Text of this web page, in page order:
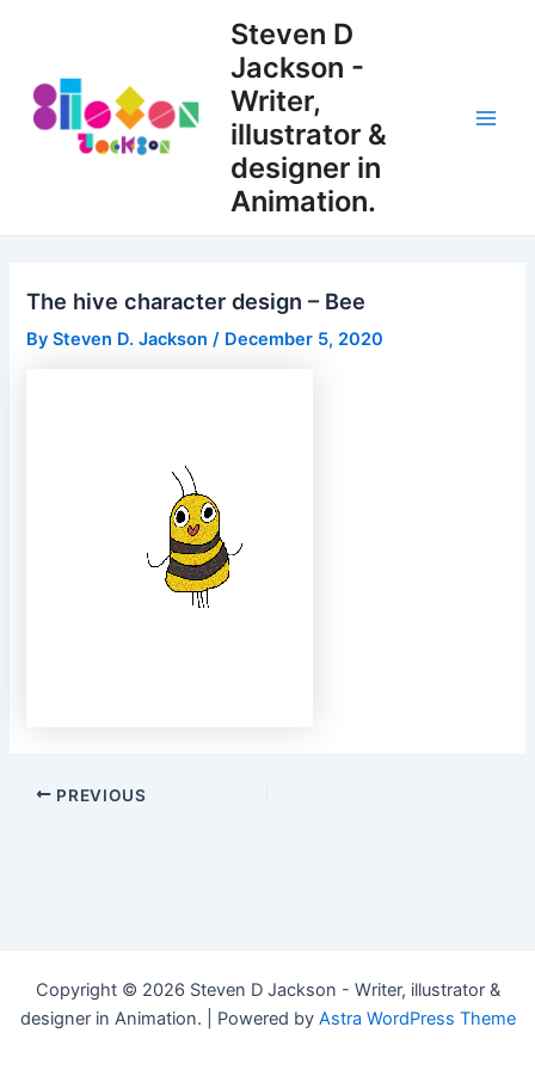
Steven D
Jackson -
Writer,
illustrator &
designer in
Animation.
The hive character design – Bee
BySteven D. Jackson/ December 5, 2020
Post
PREVIOUS
Copyright © 2026 Steven D Jackson - Writer, illustrator &
designer in Animation. | Powered by Astra WordPress Theme